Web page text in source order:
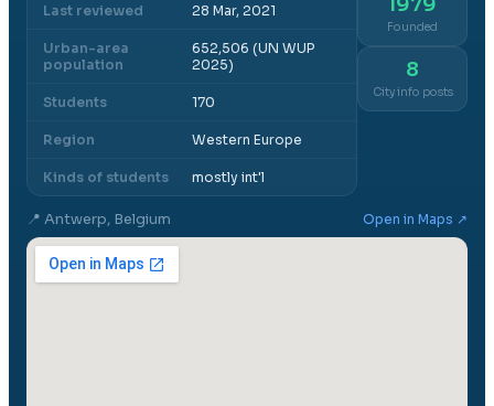
Last reviewed 28 Mar, 2021
Urban-area
population
652,506 (UN WUP
2025)
Students 170
Region Western Europe
Kinds of students mostly int'l
Founded
8
City info posts
📍 Antwerp, Belgium Open in Maps ↗